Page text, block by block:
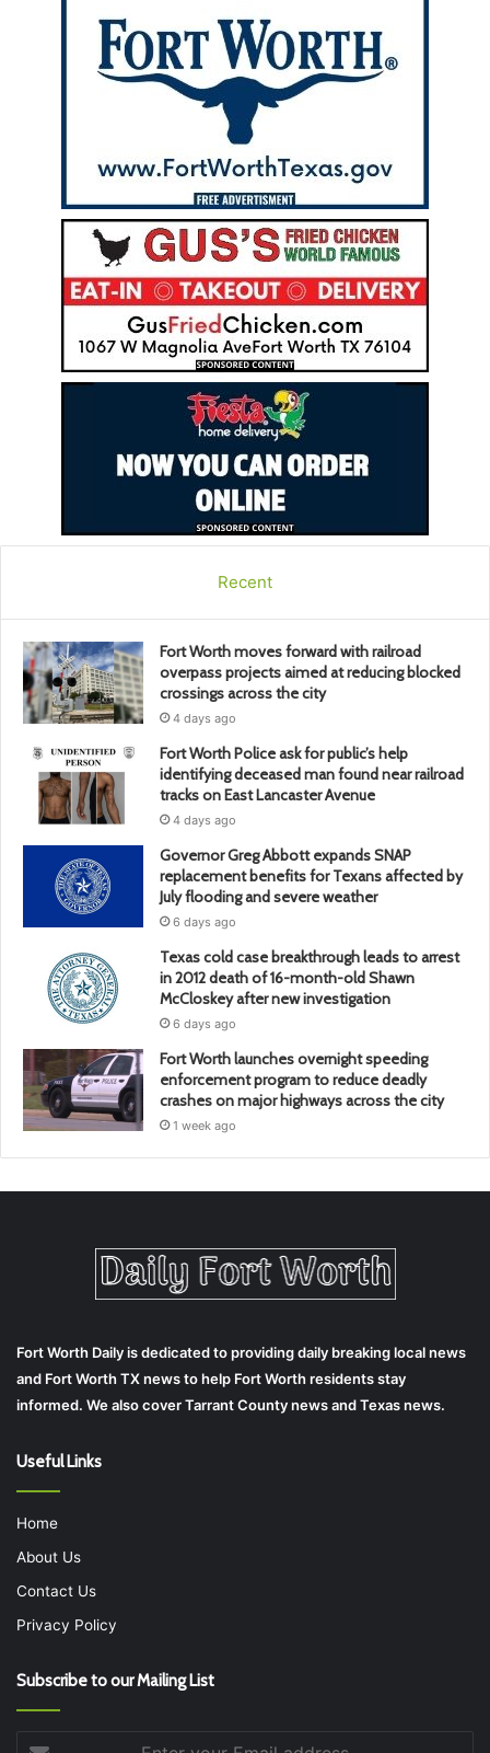
Recent
Fort Worth moves forward with railroad
overpass projects aimed at reducing blocked
crossings across the city
4 days ago
Fort Worth Police ask for public’s help
identifying deceased man found near railroad
tracks on East Lancaster Avenue
4 days ago
Governor Greg Abbott expands SNAP
replacement benefits for Texans affected by
July flooding and severe weather
6 days ago
Texas cold case breakthrough leads to arrest
in 2012 death of 16-month-old Shawn
McCloskey after new investigation
6 days ago
Fort Worth launches overnight speeding
enforcement program to reduce deadly
crashes on major highways across the city
1 week ago
Fort Worth Daily is dedicated to providing daily breaking local news
and Fort Worth TX news to help Fort Worth residents stay
informed. We also cover Tarrant County news and Texas news.
Useful Links
Home
About Us
Contact Us
Privacy Policy
Subscribe to our Mailing List